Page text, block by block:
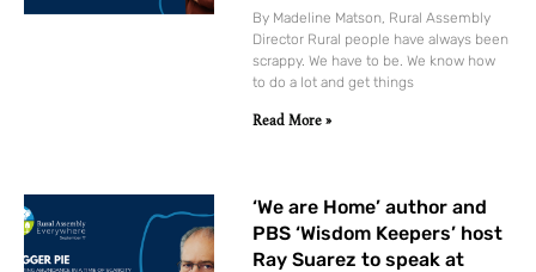
By Madeline Matson, Rural Assembly
Director Rural people have always been
scrappy. We have to be. We know how
to do a lot and get things
Read More »
‘We are Home’ author and
PBS ‘Wisdom Keepers’ host
Ray Suarez to speak at